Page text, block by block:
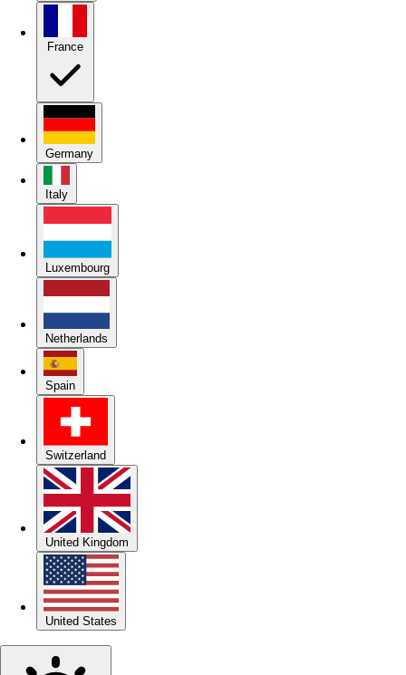
Germany
Italy
Luxembourg
Netherlands
Spain
Switzerland
United Kingdom
United States